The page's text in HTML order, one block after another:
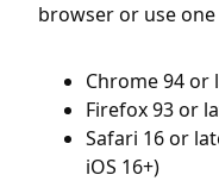
browser or use
Chrome 94 or
Firefox 93 or
Safari 16 or
iOS 16+)